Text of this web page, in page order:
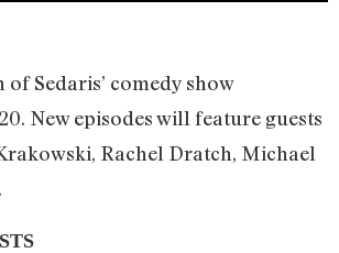
of Sedaris’ comedy show
New episodes will feature guests
Rachel Dratch, Michael